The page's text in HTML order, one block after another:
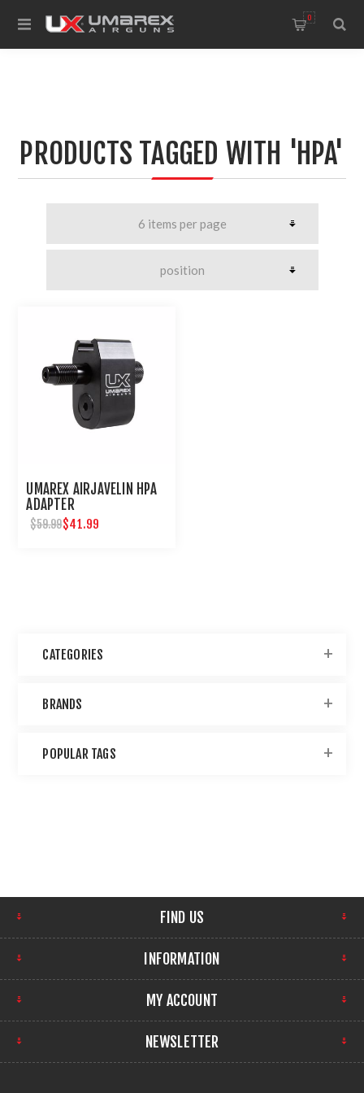
0
PRODUCTS TAGGED WITH 'HPA'
UMAREX AIRJAVELIN HPA
ADAPTER
$59.99$41.99
CATEGORIES
BRANDS
POPULAR TAGS
FIND US
INFORMATION
MY ACCOUNT
NEWSLETTER